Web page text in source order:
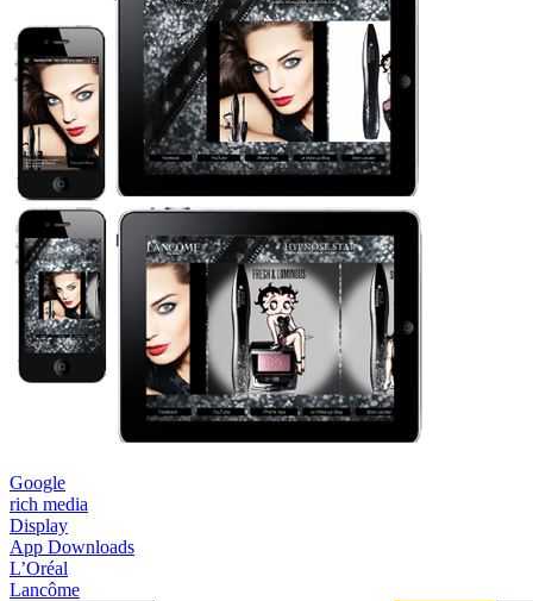
Google
rich media
Display
App Downloads
L’Oréal
Lancôme